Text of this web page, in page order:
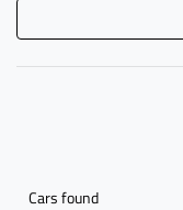
Cars found